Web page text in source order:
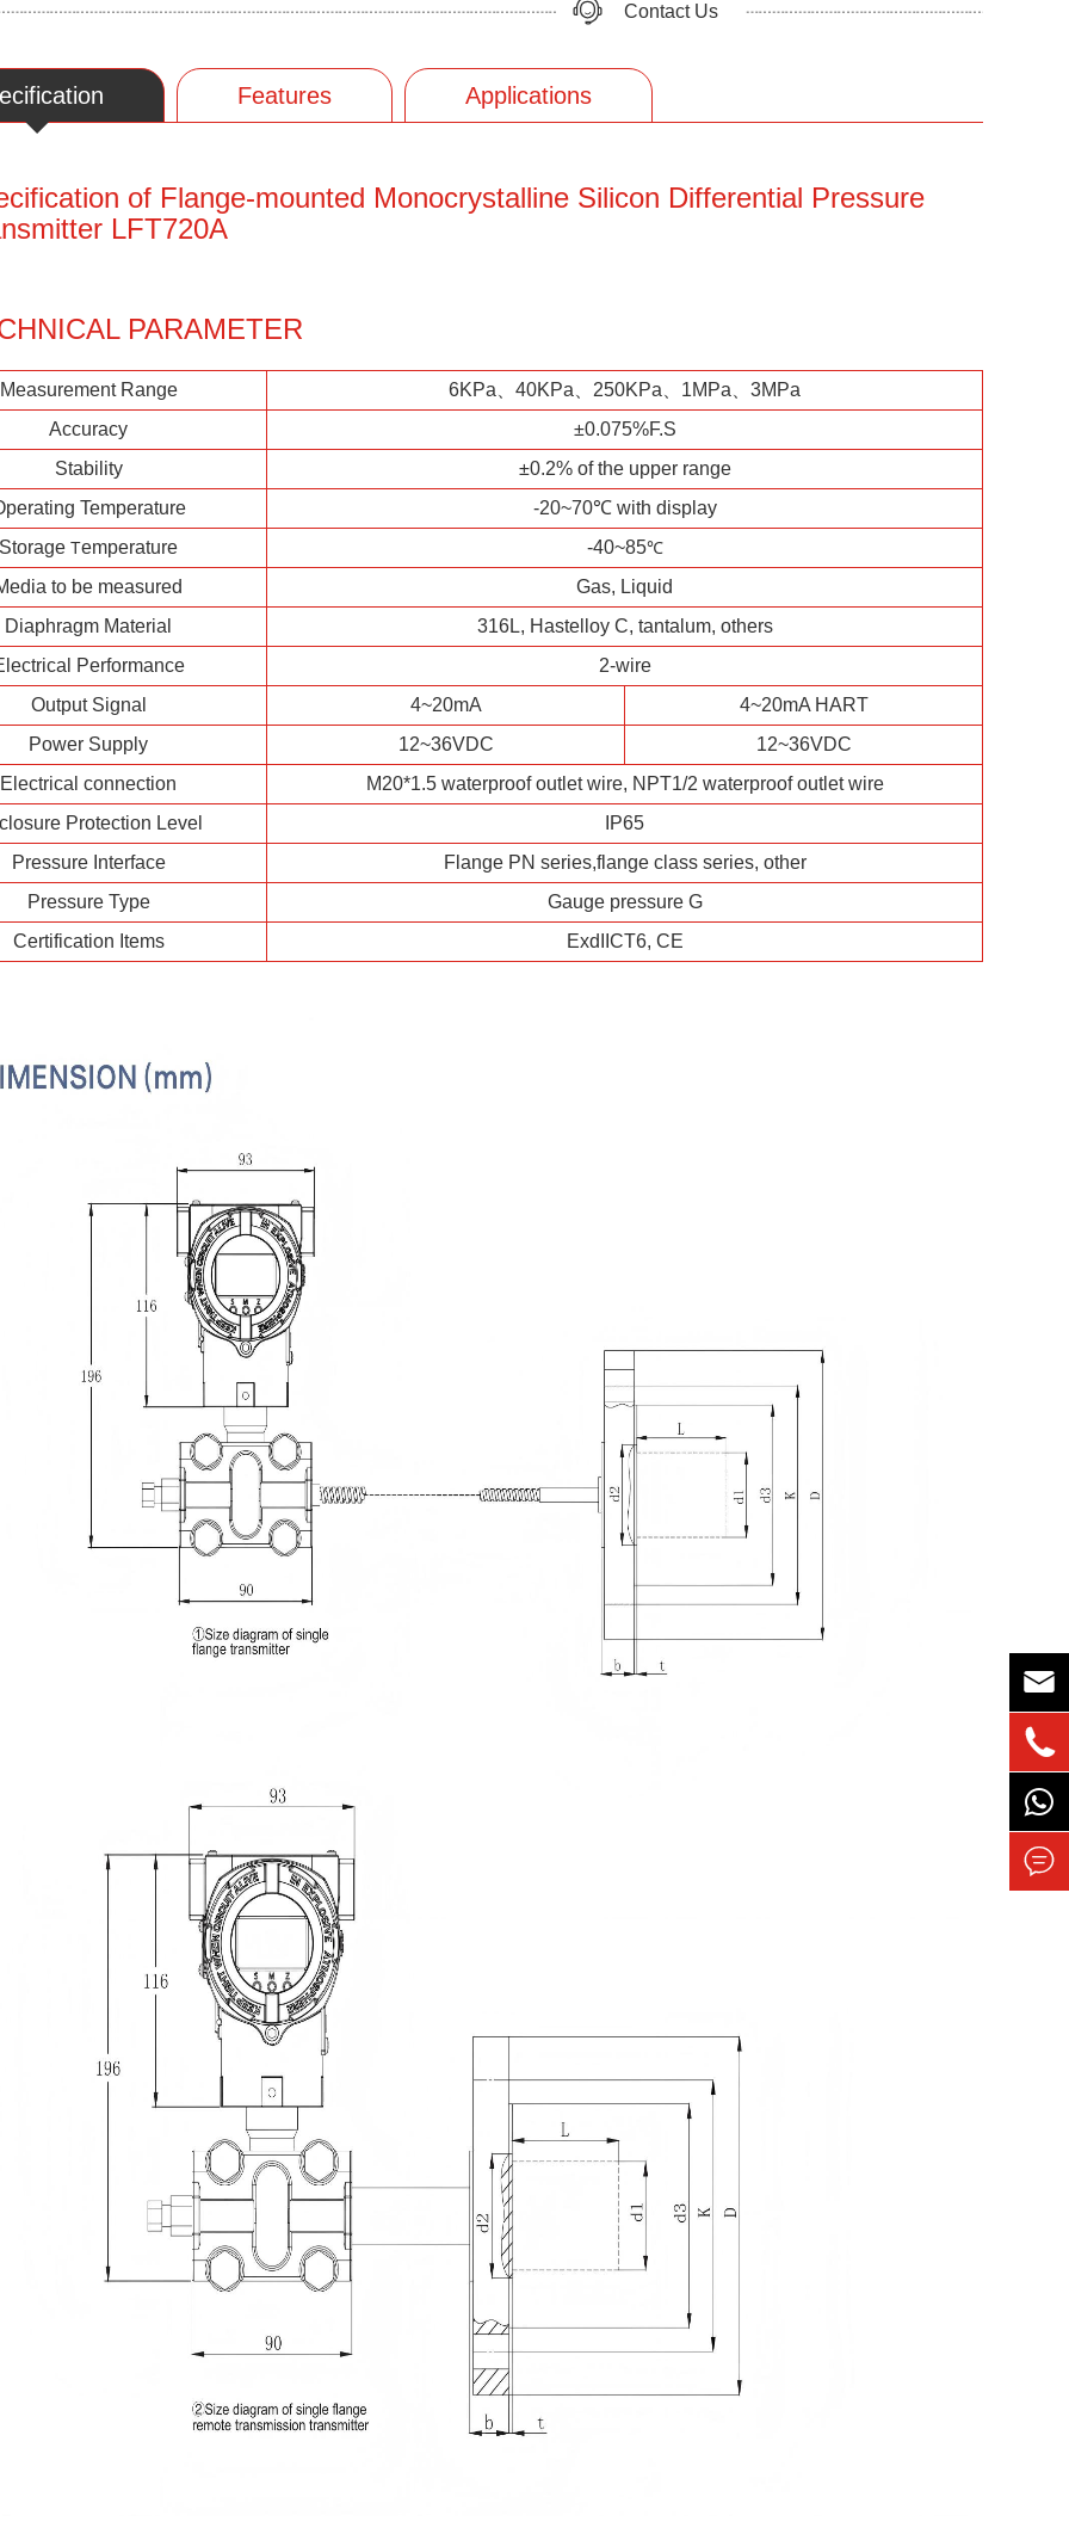
Contact Us
Features Applications
of Flange-mounted Monocrystalline Silicon Differential Pressure
LFT720A
PARAMETER
Measurement Range
6KPa、40KPa、250KPa、1MPa、3MPa
Accuracy
±0.075%F.S
Stability
±0.2% of the upper range
Temperature
-20~70℃ with display
Storage Temperature -40~85℃
to be measured
Gas, Liquid
Diaphragm Material
316L, Hastelloy C, tantalum, others
Performance
2-wire
Output Signal
4~20mA
4~20mA HART
Power Supply
12~36VDC
12~36VDC
Electrical connection
M20*1.5 waterproof outlet wire, NPT1/2 waterproof outlet wire
Protection Level
IP65
Pressure Interface
Flange PN series,flange class series, other
Pressure Type
Gauge pressure G
Certification Items
ExdIICT6, CE


